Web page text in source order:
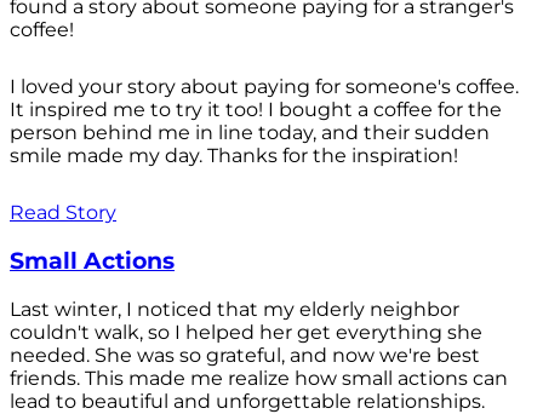
found a story about someone paying for a stranger's
coffee!
I loved your story about paying for someone's coffee.
It inspired me to try it too! I bought a coffee for the
person behind me in line today, and their sudden
smile made my day. Thanks for the inspiration!
Read Story
Small Actions
Last winter, I noticed that my elderly neighbor
couldn't walk, so I helped her get everything she
needed. She was so grateful, and now we're best
friends. This made me realize how small actions can
lead to beautiful and unforgettable relationships.